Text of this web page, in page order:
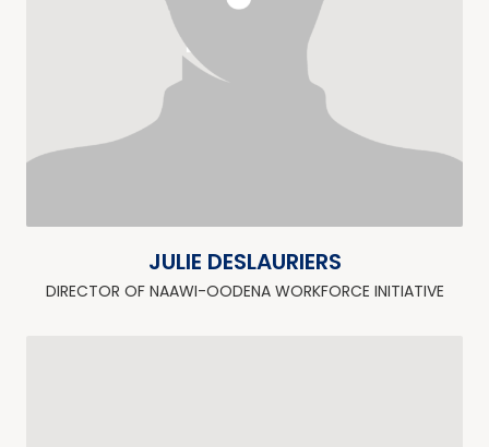
JULIE DESLAURIERS
DIRECTOR OF NAAWI-OODENA WORKFORCE INITIATIVE